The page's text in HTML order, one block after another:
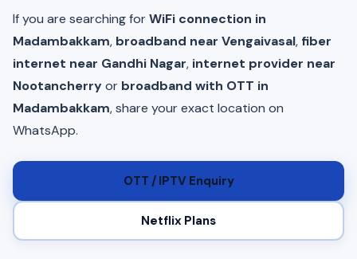
If you are searching forWiFi connection in
Madambakkam, broadband near Vengaivasal, fiber
internet near Gandhi Nagar, internet provider near
Nootancherryor broadband with OTT in
Madambakkam, share your exact location on
WhatsApp.
OTT / IPTV Enquiry
Netflix Plans